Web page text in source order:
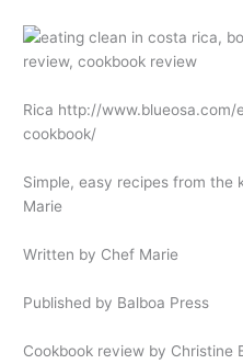
Rica http://
cookbook/
Simple, easy recipes from the
Marie
Written by Chef Marie
Published by Balboa Press
Cookbook review by Christine